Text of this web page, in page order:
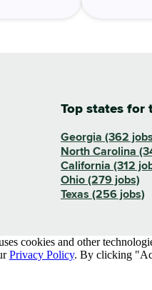
Top states for
Georgia (362
North Carolina
California (312
Ohio (279 jobs)
Texas (256 jobs)
cookies and other
Privacy Policy. By clicking